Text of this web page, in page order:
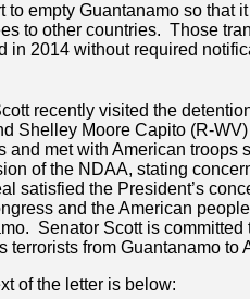
to empty Guantanamo so
to other countries. Those
in 2014 without required
recently visited the
Shelley Moore Capito (R-
and met with American troops
of the NDAA, stating
satisfied the President’s
and the American
Senator Scott is
terrorists from Guantanamo to
of the letter is below: